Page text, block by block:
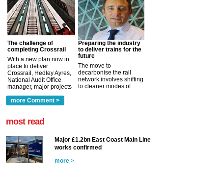
The challenge of
completing Crossrail
With a new plan now in
place to deliver
Crossrail, Hedley Ayres,
National Audit Office
manager, major projects
a look at ho... more >
Preparing the industry
to deliver trains for the
future
The move to
decarbonise the rail
network involves shifting
to cleaner modes of
more Comment >
most read
Major £1.2bn East Coast Main Line
works confirmed
more >